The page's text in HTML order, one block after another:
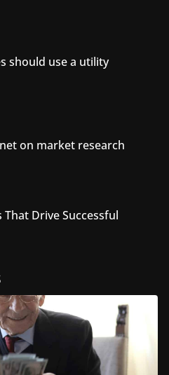
should use a utility
on market research
Drive Successful